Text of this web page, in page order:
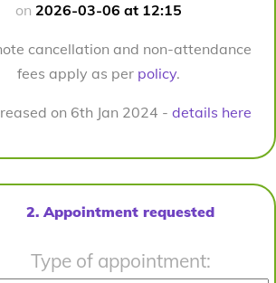
on 2026-03-06 at 12:15
cancellation and non-attendance
fees apply as per policy.
on 6th Jan 2024 - details here
2. Appointment requested
Type of appointment: